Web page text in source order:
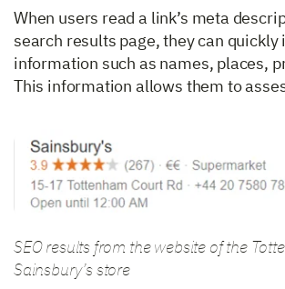
When users read a link’s meta
search results page, they can quickly
information such as names, places,
This information allows them to
SEO results from the website of the
Sainsbury’s store